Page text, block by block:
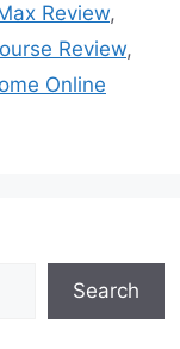
Review,
Review,
Online
Search